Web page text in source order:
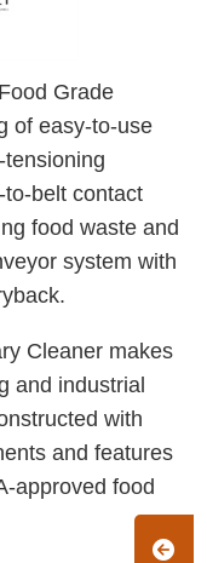
Grade
of easy-to-use
tensioning
belt contact
food waste and
system with
Cleaner makes
and industrial
with
and features
approved food